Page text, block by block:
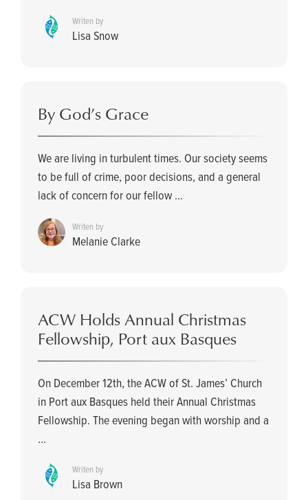
Writen by
Lisa Snow
By God’s Grace
We are living in turbulent times. Our society seems
to be full of crime, poor decisions, and a general
lack of concern for our fellow ...
Writen by
Melanie Clarke
ACW Holds Annual Christmas
Fellowship, Port aux Basques
On December 12th, the ACW of St. James’ Church
in Port aux Basques held their Annual Christmas
Fellowship. The evening began with worship and a
...
Writen by
Lisa Brown